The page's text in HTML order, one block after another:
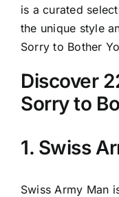
is a curated
the unique style
Sorry to Bother
Discover
Sorry to
1. Swiss
Swiss Army Man